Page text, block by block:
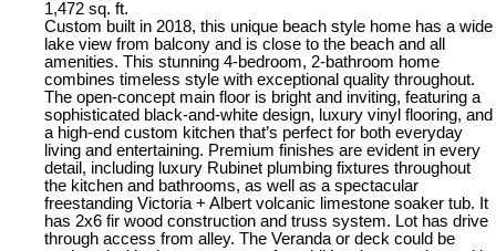
1,472 sq. ft.
Custom built in 2018, this unique beach style home has a wide
lake view from balcony and is close to the beach and all
amenities. This stunning 4-bedroom, 2-bathroom home
combines timeless style with exceptional quality throughout.
The open-concept main floor is bright and inviting, featuring a
sophisticated black-and-white design, luxury vinyl flooring, and
a high-end custom kitchen that’s perfect for both everyday
living and entertaining. Premium finishes are evident in every
detail, including luxury Rubinet plumbing fixtures throughout
the kitchen and bathrooms, as well as a spectacular
freestanding Victoria + Albert volcanic limestone soaker tub. It
has 2x6 fir wood construction and truss system. Lot has drive
through access from alley. The Veranda or deck could be